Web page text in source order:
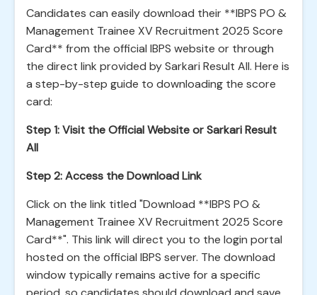
Candidates can easily download their **IBPS PO &
Management Trainee XV Recruitment 2025 Score
Card** from the official IBPS website or through
the direct link provided by Sarkari Result All. Here is
a step-by-step guide to downloading the score
card:
Step 1: Visit the Official Website or Sarkari Result
All
Step 2: Access the Download Link
Click on the link titled "Download **IBPS PO &
Management Trainee XV Recruitment 2025 Score
Card**". This link will direct you to the login portal
hosted on the official IBPS server. The download
window typically remains active for a specific